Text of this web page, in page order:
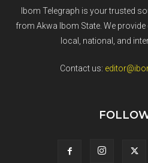
Ibom Telegraph is your trusted
from Akwa Ibom State. We
local, national, and
Contact us: